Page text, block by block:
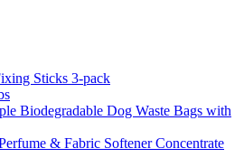
Sticks 3-pack
Biodegradable Dog Waste Bags with
& Fabric Softener Concentrate